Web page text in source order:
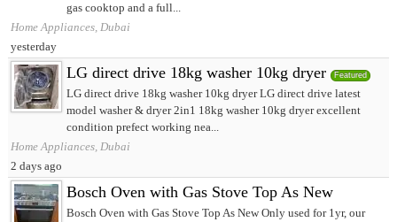
gas cooktop and a full...
Home Appliances, Dubai
yesterday
LG direct drive 18kg washer 10kg dryer Featured
LG direct drive 18kg washer 10kg dryer LG direct drive latest
model washer & dryer 2in1 18kg washer 10kg dryer excellent
condition prefect working nea...
Home Appliances, Dubai
2 days ago
Bosch Oven with Gas Stove Top As New
Bosch Oven with Gas Stove Top As New Only used for 1yr, our